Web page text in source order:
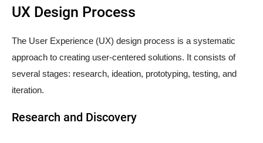
UX Design Process
The User Experience (UX) design process is a systematic
approach to creating user-centered solutions. It consists of
several stages: research, ideation, prototyping, testing, and
iteration.
Research and Discovery